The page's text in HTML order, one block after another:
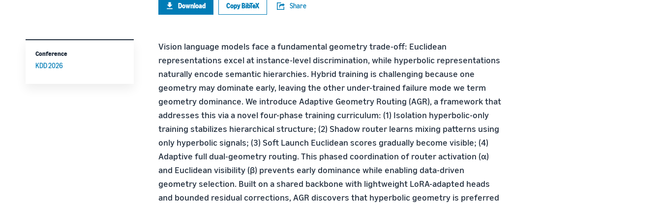
Download Copy BibTeX Share
Vision language models face a fundamental geometry trade-off: Euclidean
representations excel at instance-level discrimination, while hyperbolic representations
naturally encode semantic hierarchies. Hybrid training is challenging because one
geometry may dominate early, leaving the other under-trained failure mode we term
geometry dominance. We introduce Adaptive Geometry Routing (AGR), a framework that
addresses this via a novel four-phase training curriculum: (1) Isolation hyperbolic-only
training stabilizes hierarchical structure; (2) Shadow router learns mixing patterns using
only hyperbolic signals; (3) Soft Launch Euclidean scores gradually become visible; (4)
Adaptive full dual-geometry routing. This phased coordination of router activation (α)
and Euclidean visibility (β) prevents early dominance while enabling data-driven
geometry selection. Built on a shared backbone with lightweight LoRA-adapted heads
and bounded residual corrections, AGR discovers that hyperbolic geometry is preferred
Conference
KDD 2026